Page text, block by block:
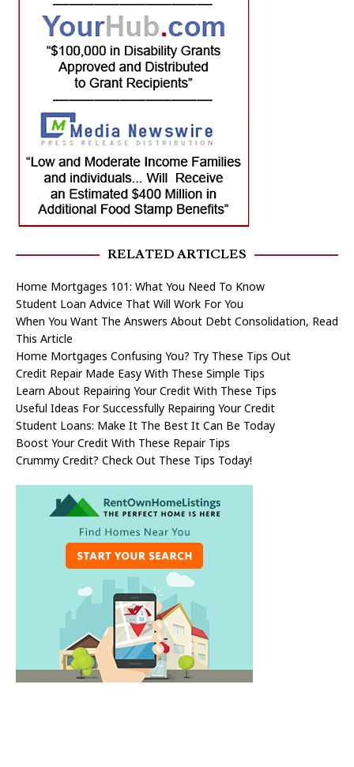
RELATED ARTICLES
Home Mortgages 101: What You Need To Know
Student Loan Advice That Will Work For You
When You Want The Answers About Debt Consolidation, Read
This Article
Home Mortgages Confusing You? Try These Tips Out
Credit Repair Made Easy With These Simple Tips
Learn About Repairing Your Credit With These Tips
Useful Ideas For Successfully Repairing Your Credit
Student Loans: Make It The Best It Can Be Today
Boost Your Credit With These Repair Tips
Crummy Credit? Check Out These Tips Today!